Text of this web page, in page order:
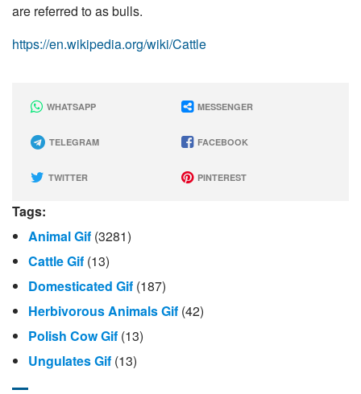
are referred to as bulls.
https://en.wikipedia.org/wiki/Cattle
WHATSAPP MESSENGER
TELEGRAM FACEBOOK
TWITTER PINTEREST
Tags:
Animal Gif (3281)
Cattle Gif (13)
Domesticated Gif (187)
Herbivorous Animals Gif (42)
Polish Cow Gif (13)
Ungulates Gif (13)